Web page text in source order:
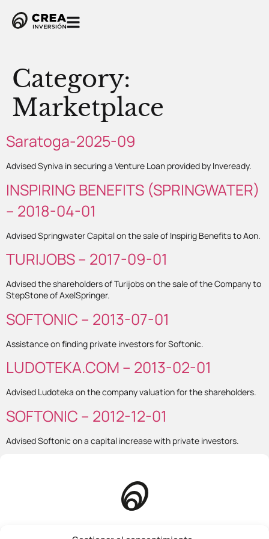
Category:
Marketplace
Saratoga-2025-09
Advised Syniva in securing a Venture Loan provided by Inveready.
INSPIRING BENEFITS (SPRINGWATER)
– 2018-04-01
Advised Springwater Capital on the sale of Inspirig Benefits to Aon.
TURIJOBS – 2017-09-01
Advised the shareholders of Turijobs on the sale of the Company to
StepStone of AxelSpringer.
SOFTONIC – 2013-07-01
Assistance on finding private investors for Softonic.
LUDOTEKA.COM – 2013-02-01
Advised Ludoteka on the company valuation for the shareholders.
SOFTONIC – 2012-12-01
Advised Softonic on a capital increase with private investors.